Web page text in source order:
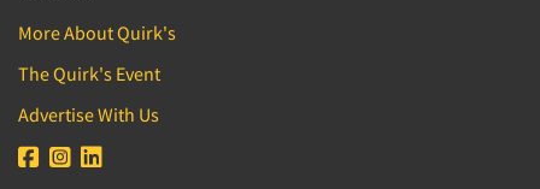
More About Quirk's
The Quirk's Event
Advertise With Us